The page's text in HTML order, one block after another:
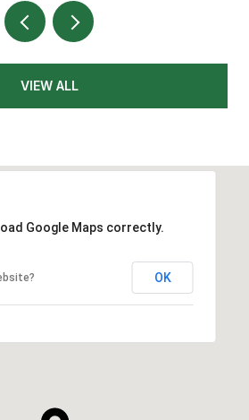
VIEW ALL
Google Maps correctly.
OK